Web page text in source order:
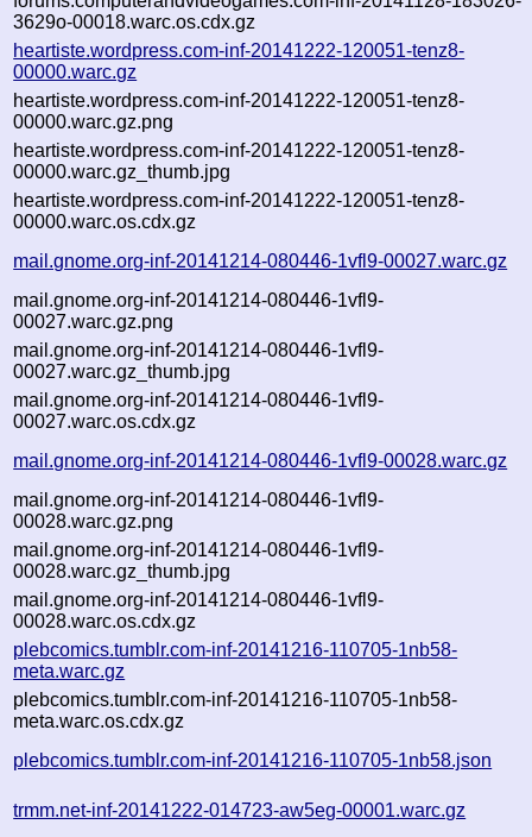
3629o-00018.warc.os.cdx.gz
heartiste.wordpress.com-inf-20141222-120051-tenz8-
00000.warc.gz
heartiste.wordpress.com-inf-20141222-120051-tenz8-
00000.warc.gz.png
heartiste.wordpress.com-inf-20141222-120051-tenz8-
00000.warc.gz_thumb.jpg
heartiste.wordpress.com-inf-20141222-120051-tenz8-
00000.warc.os.cdx.gz
mail.gnome.org-inf-20141214-080446-1vfl9-00027.warc.gz
mail.gnome.org-inf-20141214-080446-1vfl9-
00027.warc.gz.png
mail.gnome.org-inf-20141214-080446-1vfl9-
00027.warc.gz_thumb.jpg
mail.gnome.org-inf-20141214-080446-1vfl9-
00027.warc.os.cdx.gz
mail.gnome.org-inf-20141214-080446-1vfl9-00028.warc.gz
mail.gnome.org-inf-20141214-080446-1vfl9-
00028.warc.gz.png
mail.gnome.org-inf-20141214-080446-1vfl9-
00028.warc.gz_thumb.jpg
mail.gnome.org-inf-20141214-080446-1vfl9-
00028.warc.os.cdx.gz
plebcomics.tumblr.com-inf-20141216-110705-1nb58-
meta.warc.gz
plebcomics.tumblr.com-inf-20141216-110705-1nb58-
meta.warc.os.cdx.gz
plebcomics.tumblr.com-inf-20141216-110705-1nb58.json
trmm.net-inf-20141222-014723-aw5eg-00001.warc.gz